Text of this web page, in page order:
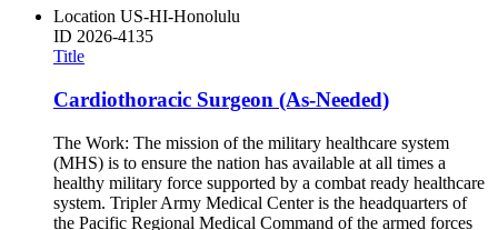
Location US-HI-Honolulu
ID 2026-4135
Title
Cardiothoracic Surgeon (As-Needed)
The Work: The mission of the military healthcare system
(MHS) is to ensure the nation has available at all times a
healthy military force supported by a combat ready healthcare
system. Tripler Army Medical Center is the headquarters of
the Pacific Regional Medical Command of the armed forces